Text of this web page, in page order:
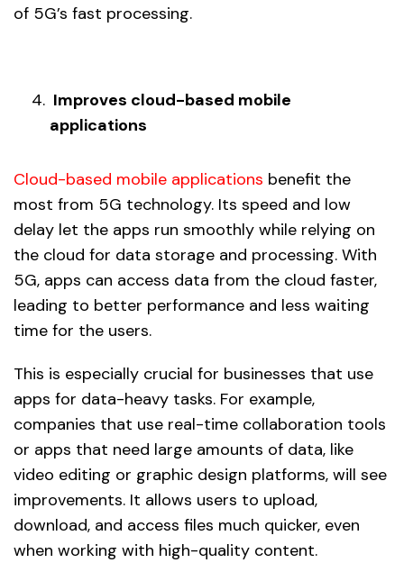
of 5G’s fast processing.
Improves cloud-based mobile
applications
Cloud-based mobile applications benefit the
most from 5G technology. Its speed and low
delay let the apps run smoothly while relying on
the cloud for data storage and processing. With
5G, apps can access data from the cloud faster,
leading to better performance and less waiting
time for the users.
This is especially crucial for businesses that use
apps for data-heavy tasks. For example,
companies that use real-time collaboration tools
or apps that need large amounts of data, like
video editing or graphic design platforms, will see
improvements. It allows users to upload,
download, and access files much quicker, even
when working with high-quality content.